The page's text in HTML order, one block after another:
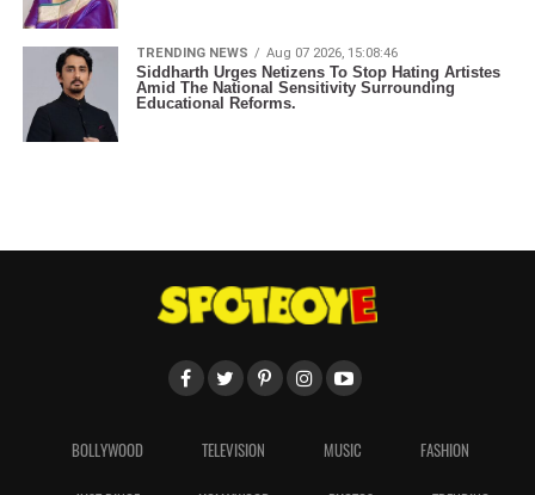
TRENDING NEWS Aug 07 2026, 15:08:46
Siddharth Urges Netizens To Stop Hating Artistes
Amid The National Sensitivity Surrounding
Educational Reforms.
BOLLYWOOD TELEVISION MUSIC FASHION